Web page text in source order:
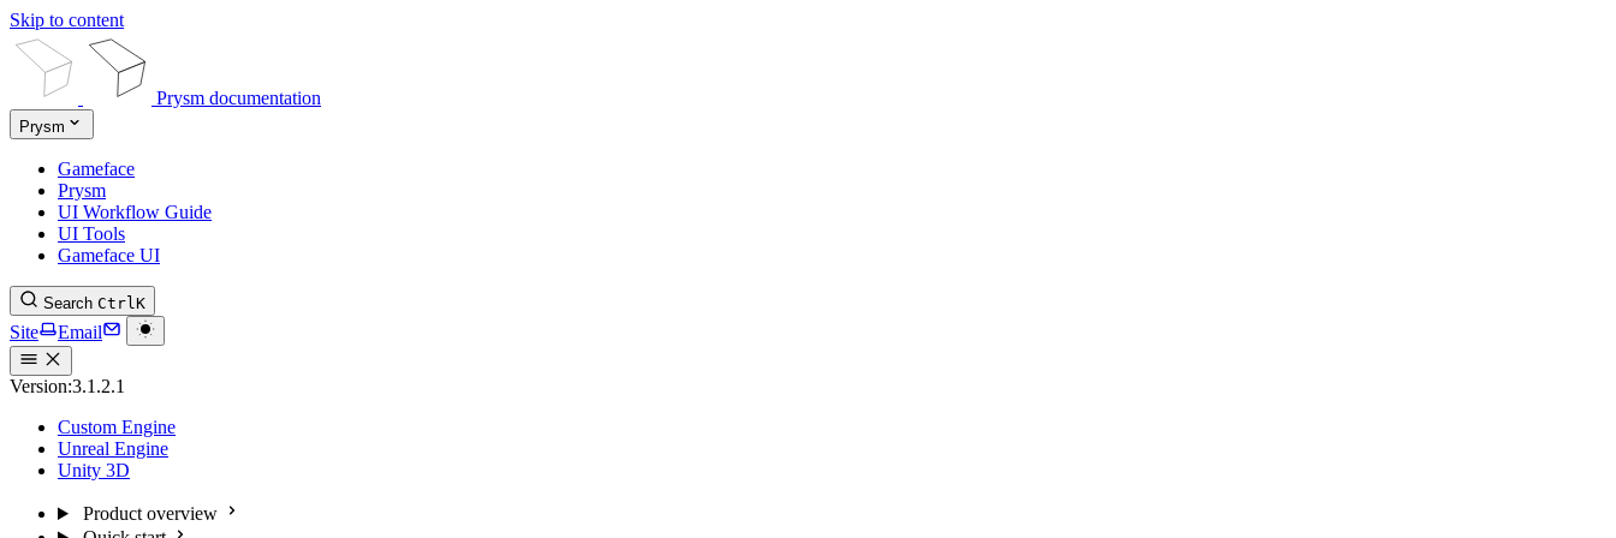
Skip to content
Prysm documentation
Prysm
Gameface
Prysm
UI Workflow Guide
UI Tools
Gameface UI
Search CtrlK
Site Email
Version:3.1.2.1
Custom Engine
Unreal Engine
Unity 3D
Product overview